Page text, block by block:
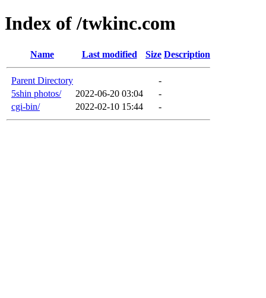
Index of /twkinc.com
Name Last modified Size Description
Parent Directory
-
5shin photos/
2022-06-20 03:04
-
cgi-bin/
2022-02-10 15:44 -